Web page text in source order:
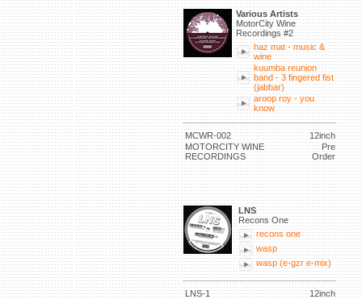
Various Artists
MotorCity Wine
Recordings #2
haz mat - music &
wine
kuumba reunion
band - 3 fingered fist
(jabbar)
aroop roy - you
know
MCWR-002
12inch
MOTORCITY WINE
RECORDINGS
Pre
Order
LNS
Recons One
recons one
wasp
wasp (e-gzr e-mix)
LNS-1
12inch